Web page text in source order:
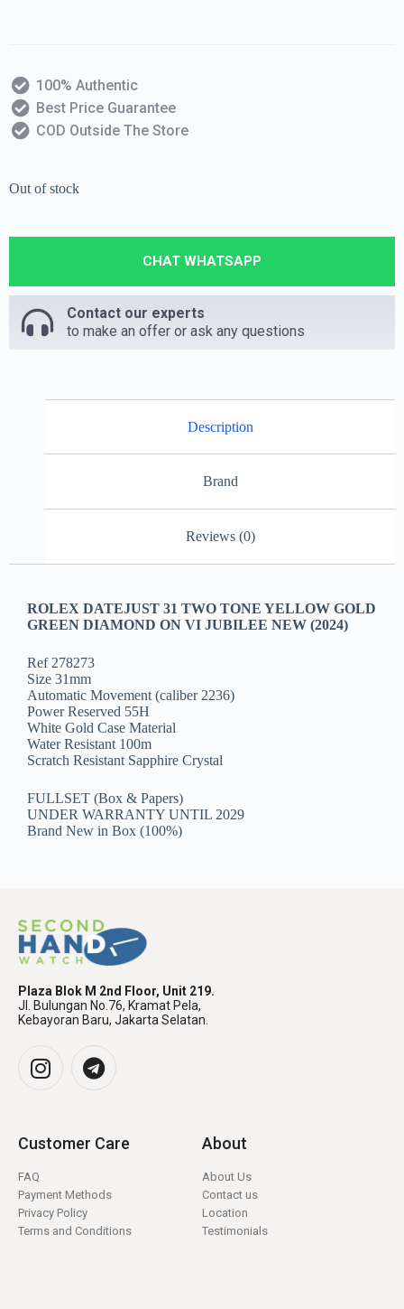
100% Authentic
Best Price Guarantee
COD Outside The Store
Out of stock
CHAT WHATSAPP
Contact our experts
to make an offer or ask any questions
Description
Brand
Reviews (0)
ROLEX DATEJUST 31 TWO TONE YELLOW GOLD
GREEN DIAMOND ON VI JUBILEE NEW (2024)
Ref 278273
Size 31mm
Automatic Movement (caliber 2236)
Power Reserved 55H
White Gold Case Material
Water Resistant 100m
Scratch Resistant Sapphire Crystal
FULLSET (Box & Papers)
UNDER WARRANTY UNTIL 2029
Brand New in Box (100%)
Plaza Blok M 2nd Floor, Unit 219.
Jl. Bulungan No.76, Kramat Pela,
Kebayoran Baru, Jakarta Selatan.
Customer Care
FAQ
Payment Methods
Privacy Policy
Terms and Conditions
About
About Us
Contact us
Location
Testimonials